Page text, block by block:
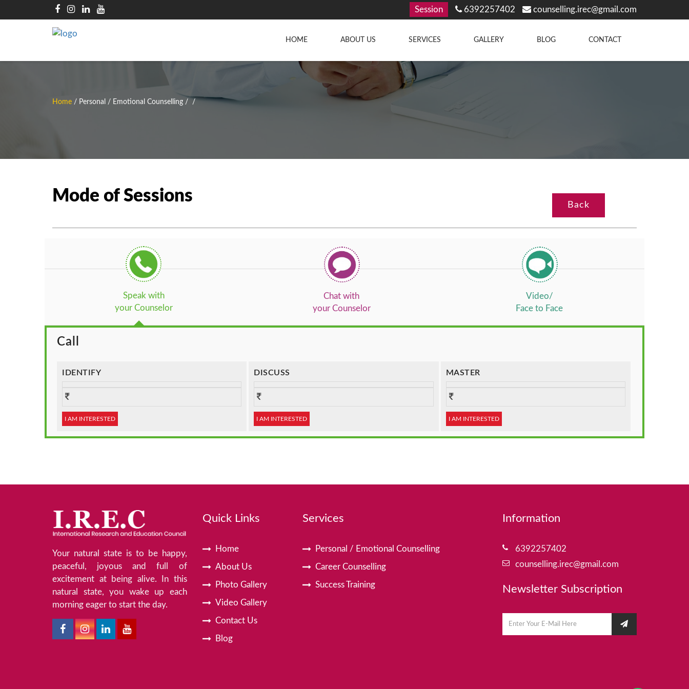
Session 6392257402 counselling.irec@gmail.com
HOME ABOUT US SERVICES GALLERY BLOG CONTACT
Home / Personal / Emotional Counselling / /
Mode of Sessions Back
Speak with
your Counselor
Chat with
your Counselor
Video/
Face to Face
Call
IDENTIFY
I AM INTERESTED
DISCUSS
I AM INTERESTED
MASTER
I AM INTERESTED
Your natural state is to be happy,
peaceful, joyous and full of
excitement at being alive. In this
natural state, you wake up each
morning eager to start the day.
Quick Links
Home
About Us
Photo Gallery
Video Gallery
Contact Us
Blog
Services
Personal / Emotional Counselling
Career Counselling
Success Training
Information
6392257402
counselling.irec@gmail.com
Newsletter Subscription